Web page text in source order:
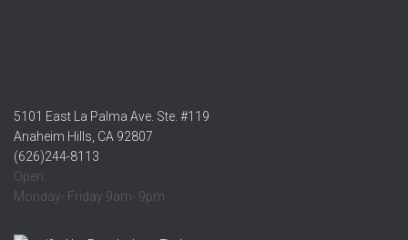
5101 East La Palma Ave. Ste. #119
Anaheim Hills, CA 92807
(626)244-8113
Open:
Monday- Friday 9am- 9pm